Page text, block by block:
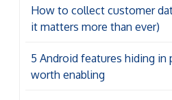
How to collect customer
it matters more than ever)
5 Android features hiding in
worth enabling